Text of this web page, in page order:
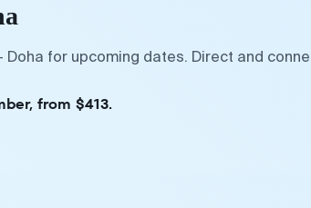
for upcoming dates. Direct and
from $413.